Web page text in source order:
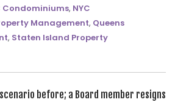
Condominiums, NYC
Management, Queens
, Staten Island Property
before; a Board member resigns